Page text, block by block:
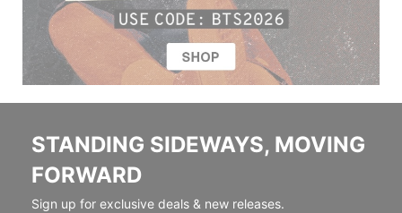
STANDING SIDEWAYS, MOVING
FORWARD
Sign up for exclusive deals & new releases.